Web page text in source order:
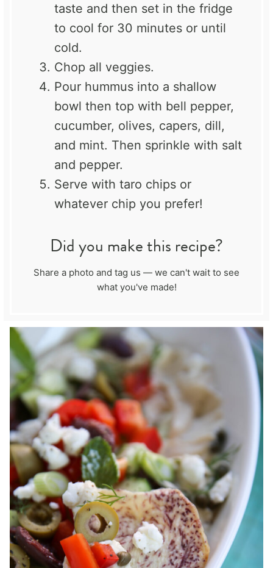
taste and then set in the fridge
to cool for 30 minutes or until
cold.
Chop all veggies.
Pour hummus into a shallow
bowl then top with bell pepper,
cucumber, olives, capers, dill,
and mint. Then sprinkle with salt
and pepper.
Serve with taro chips or
whatever chip you prefer!
Did you make this recipe?
Share a photo and tag us — we can't wait to see
what you've made!